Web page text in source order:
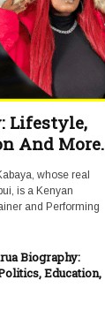
Lifestyle,
And More.
whose real
is a Kenyan
and Performing
Biography:
Education,